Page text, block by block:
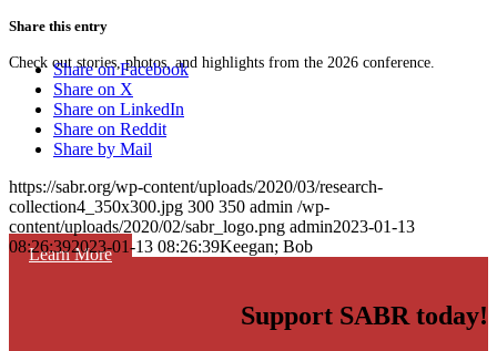
Check out stories, photos, and highlights from the 2026 conference.
Learn More
Share this entry
Share on Facebook
Share on X
Share on LinkedIn
Share on Reddit
Share by Mail
https://sabr.org/wp-content/uploads/2020/03/research-
collection4_350x300.jpg 300 350 admin /wp-
content/uploads/2020/02/sabr_logo.png admin2023-01-13
08:26:392023-01-13 08:26:39Keegan; Bob
Support SABR today!